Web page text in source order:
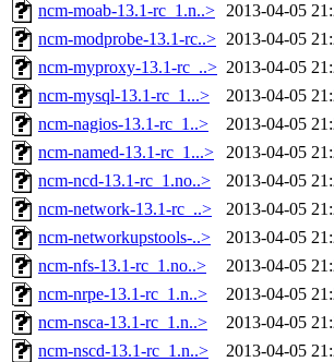
ncm-moab-13.1-rc_1.n..> 2013-04-05
ncm-modprobe-13.1-rc..> 2013-04-05
ncm-myproxy-13.1-rc_..> 2013-04-05
ncm-mysql-13.1-rc_1...>
2013-04-05
ncm-nagios-13.1-rc_1..>
2013-04-05
ncm-named-13.1-rc_1...>
2013-04-05
ncm-ncd-13.1-rc_1.no..>
2013-04-05
ncm-network-13.1-rc_..>
2013-04-05
ncm-networkupstools-..>
2013-04-05
ncm-nfs-13.1-rc_1.no..>
2013-04-05
ncm-nrpe-13.1-rc_1.n..>
2013-04-05
ncm-nsca-13.1-rc_1.n..>
2013-04-05
ncm-nscd-13.1-rc_1.n..>
2013-04-05